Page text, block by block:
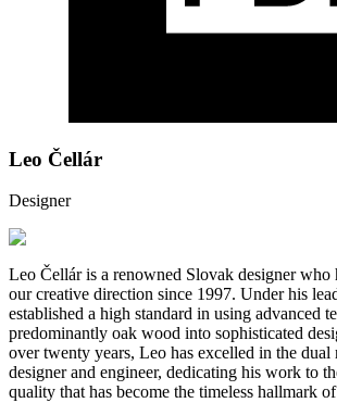
Leo Čellár
Designer
Leo Čellár is a renowned Slovak designer who
our creative direction since 1997. Under his
established a high standard in using advanced
predominantly oak wood into sophisticated
over twenty years, Leo has excelled in the dual
designer and engineer, dedicating his work to
quality that has become the timeless hallmark